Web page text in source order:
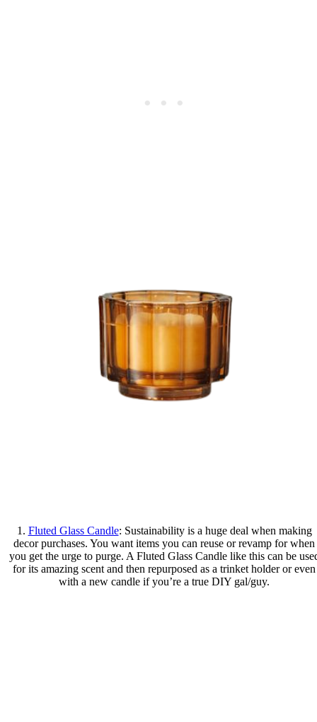
1. Fluted Glass Candle: Sustainability is a huge deal when making
decor purchases. You want items you can reuse or revamp for when
you get the urge to purge. A Fluted Glass Candle like this can be
for its amazing scent and then repurposed as a trinket holder or even
with a new candle if you’re a true DIY gal/guy.